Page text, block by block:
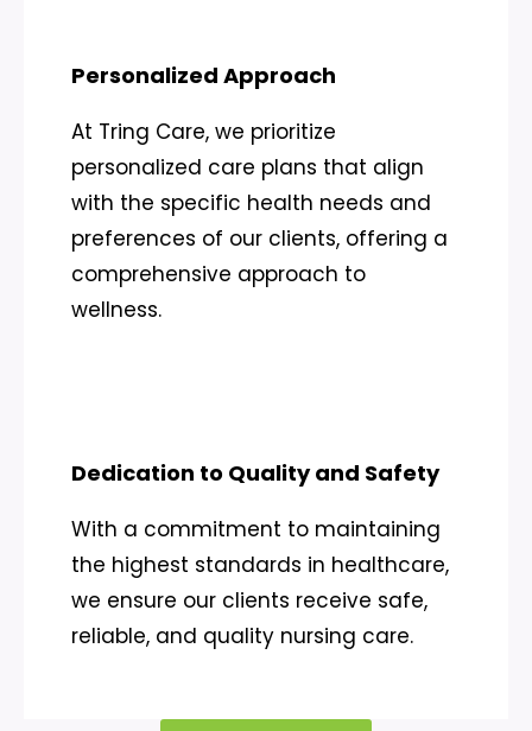
Personalized Approach
At Tring Care, we prioritize
personalized care plans that align
with the specific health needs and
preferences of our clients, offering a
comprehensive approach to
wellness.
Dedication to Quality and Safety
With a commitment to maintaining
the highest standards in healthcare,
we ensure our clients receive safe,
reliable, and quality nursing care.